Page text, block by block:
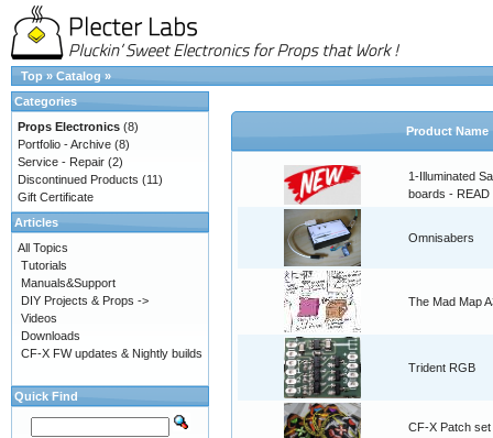
Top » Catalog »
Product Name
1-Illuminated
boards - READ
Omnisabers
The Mad Map
Trident RGB
CF-X Patch
Categories
Props Electronics (8)
Portfolio - Archive (8)
Service - Repair (2)
Discontinued Products (11)
Gift Certificate
Articles
All Topics
Tutorials
Manuals&Support
DIY Projects & Props ->
Videos
Downloads
CF-X FW updates & Nightly builds
Quick Find